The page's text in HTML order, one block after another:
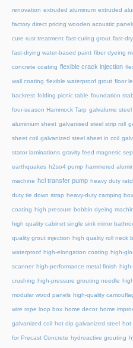
renovation extruded aluminum extruded
factory direct pricing wooden acoustic
cure rust treatment fast-curing grout fast-
fast-drying water-based paint fiber dyeing
concrete coating flexible crack injection
wall coating flexible waterproof grout floor
backrest folding picnic table foundation
four-season Hammock Tarp galvalume steel
aluminium sheet galvanised steel strip roll
sheet coil galvanized steel sheet in coil
stator laminations gravity feed magnetic
earthquakes h2so4 pump hammered
machine hcl transfer pump heavy duty
duty tie down strap heavy-duty camping box
coating high pressure bobbin dyeing
high quality cabinet single sink mirror
quality grout injection high quality roll neck
waterproof high-elongation coating high-
scanner high-performance metal finish
crushing high-pressure grouting needle
modular wood panels high-quality
wire rope loop box home decor home
galvanized coil hot dip galvanized steel hot
for Precast Concrete hydroactive grouting